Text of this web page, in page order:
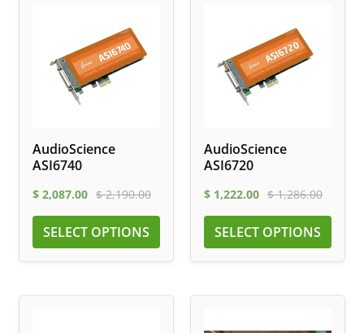
AudioScience
ASI6740
$ 2,087.00 $2,190.00
SELECT OPTIONS
AudioScience
ASI6720
$ 1,222.00 $1,286.00
SELECT OPTIONS